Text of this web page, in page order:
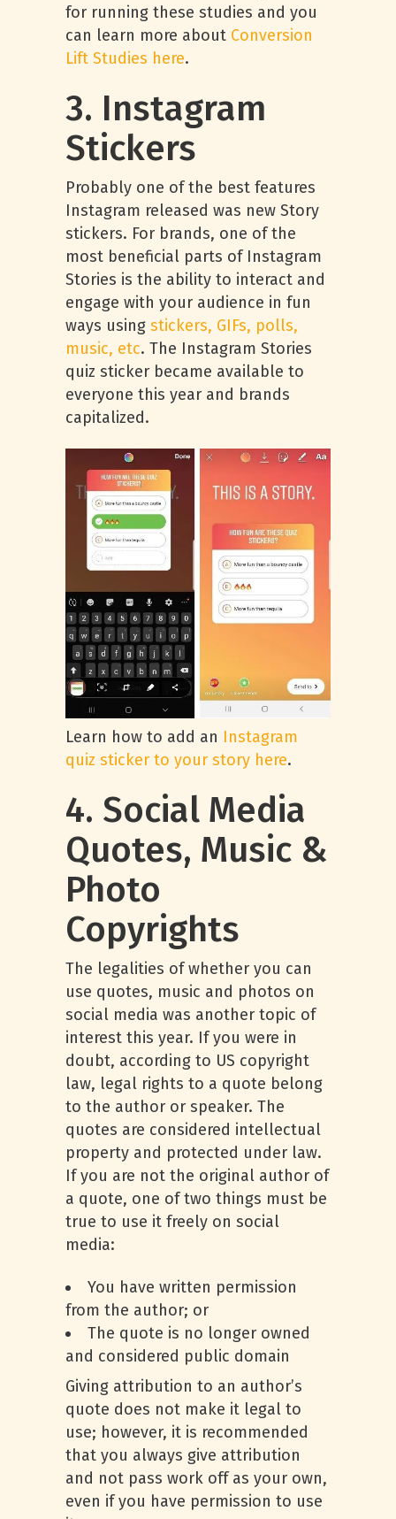
for running these studies and you
can learn more about Conversion
Lift Studies here.
3. Instagram
Stickers
Probably one of the best features
Instagram released was new Story
stickers. For brands, one of the
most beneficial parts of Instagram
Stories is the ability to interact and
engage with your audience in fun
ways using stickers, GIFs, polls,
music, etc. The Instagram Stories
quiz sticker became available to
everyone this year and brands
capitalized.
Learn how to add an Instagram
quiz sticker to your story here.
4. Social Media
Quotes, Music &
Photo
Copyrights
The legalities of whether you can
use quotes, music and photos on
social media was another topic of
interest this year. If you were in
doubt, according to US copyright
law, legal rights to a quote belong
to the author or speaker. The
quotes are considered intellectual
property and protected under law.
If you are not the original author of
a quote, one of two things must be
true to use it freely on social
media:
You have written permission
from the author; or
The quote is no longer owned
and considered public domain
Giving attribution to an author’s
quote does not make it legal to
use; however, it is recommended
that you always give attribution
and not pass work off as your own,
even if you have permission to use